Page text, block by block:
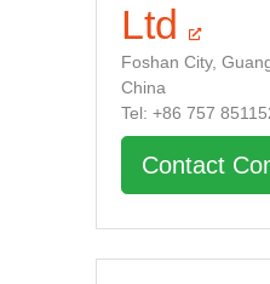
Ltd
Foshan City,
China
Tel: +86 757
Contact